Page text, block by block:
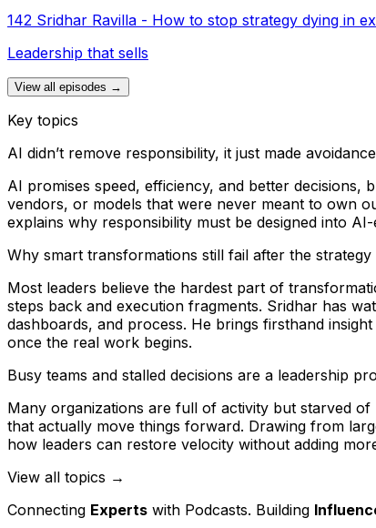
142 Sridhar Ravilla - How to stop strategy dying in
Leadership that sells
View all episodes →
Key topics
AI didn’t remove responsibility, it just made
AI promises speed, efficiency, and better
vendors, or models that were never meant to own
explains why responsibility must be designed into
Why smart transformations still fail after the strategy
Most leaders believe the hardest part of
steps back and execution fragments. Sridhar has
dashboards, and process. He brings firsthand
once the real work begins.
Busy teams and stalled decisions are a leadership
Many organizations are full of activity but starved
that actually move things forward. Drawing from
how leaders can restore velocity without adding
View all topics →
Connecting Experts with Podcasts. Building